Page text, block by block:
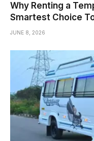
Why Renting a
Smartest Choice
JUNE 8, 2026